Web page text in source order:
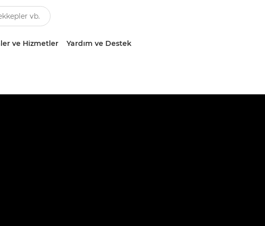
ve Hizmetler Yardım ve Destek